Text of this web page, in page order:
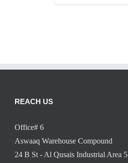
REACH US
Office# 6
Aswaaq Warehouse Compound
24 B St - Al Qusais Industrial Area 5